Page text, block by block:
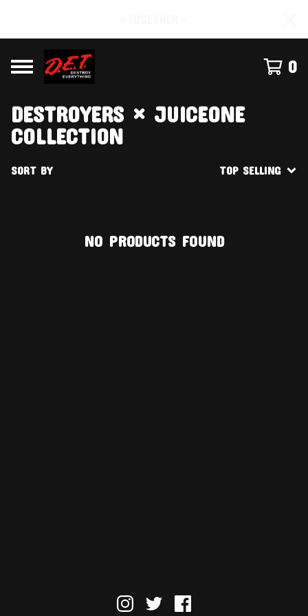
0
DESTROYERS × JUICEONE
COLLECTION
SORT BY TOP SELLING
NO PRODUCTS FOUND